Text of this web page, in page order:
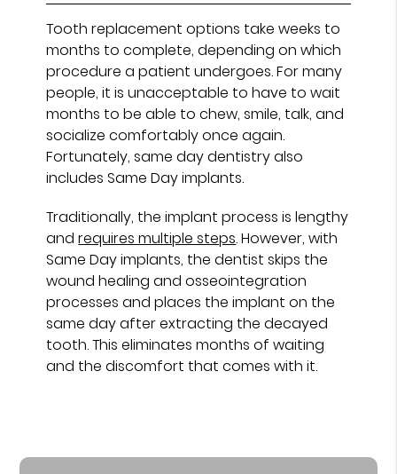
Tooth replacement options take weeks to
months to complete, depending on which
procedure a patient undergoes. For many
people, it is unacceptable to have to wait
months to be able to chew, smile, talk, and
socialize comfortably once again.
Fortunately, same day dentistry also
includes Same Day implants.
Traditionally, the implant process is lengthy
andrequires multiple steps. However, with
Same Day implants, the dentist skips the
wound healing and osseointegration
processes and places the implant on the
same day after extracting the decayed
tooth. This eliminates months of waiting
and the discomfort that comes with it.